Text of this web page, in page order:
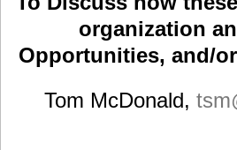
organization
Opportunities, and/
Tom McDonald, tsm